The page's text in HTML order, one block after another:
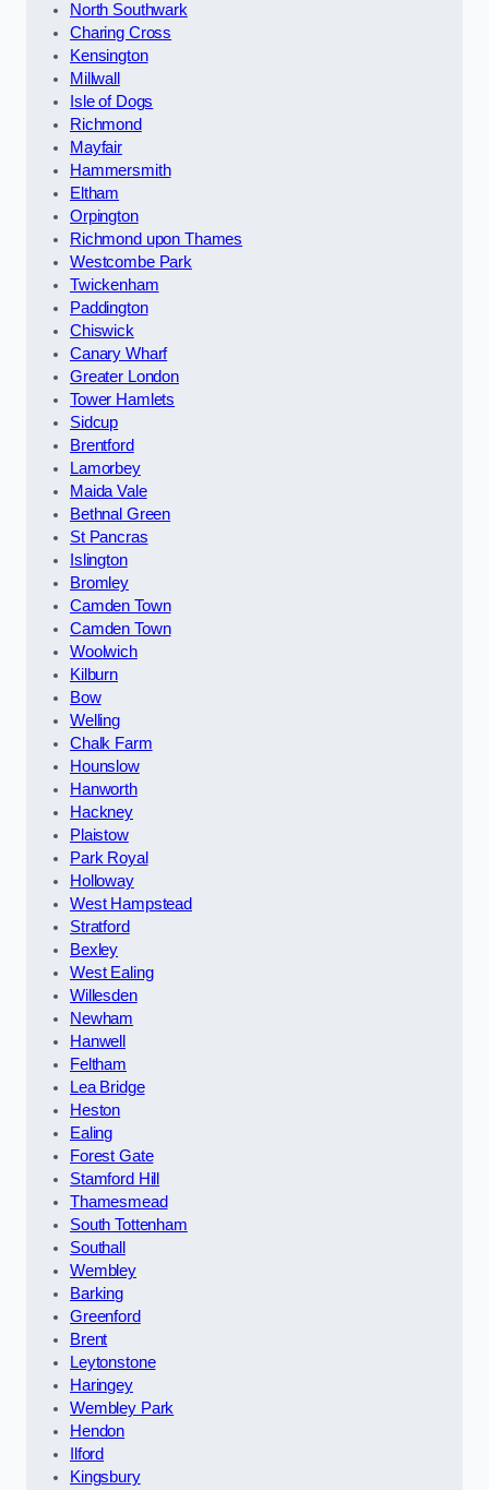
North Southwark
Charing Cross
Kensington
Millwall
Isle of Dogs
Richmond
Mayfair
Hammersmith
Eltham
Orpington
Richmond upon Thames
Westcombe Park
Twickenham
Paddington
Chiswick
Canary Wharf
Greater London
Tower Hamlets
Sidcup
Brentford
Lamorbey
Maida Vale
Bethnal Green
St Pancras
Islington
Bromley
Camden Town
Camden Town
Woolwich
Kilburn
Bow
Welling
Chalk Farm
Hounslow
Hanworth
Hackney
Plaistow
Park Royal
Holloway
West Hampstead
Stratford
Bexley
West Ealing
Willesden
Newham
Hanwell
Feltham
Lea Bridge
Heston
Ealing
Forest Gate
Stamford Hill
Thamesmead
South Tottenham
Southall
Wembley
Barking
Greenford
Brent
Leytonstone
Haringey
Wembley Park
Hendon
Ilford
Kingsbury